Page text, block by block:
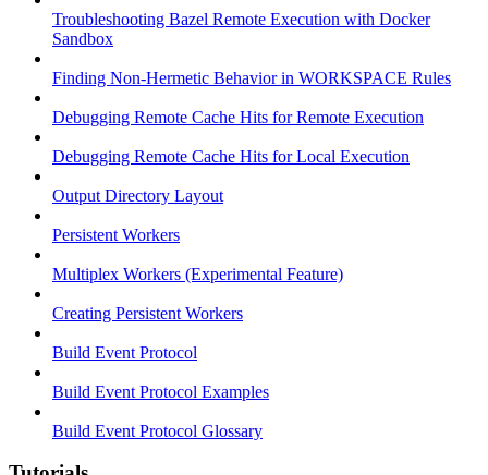
Troubleshooting Bazel Remote Execution with Docker
Sandbox
Finding Non-Hermetic Behavior in WORKSPACE Rules
Debugging Remote Cache Hits for Remote Execution
Debugging Remote Cache Hits for Local Execution
Output Directory Layout
Persistent Workers
Multiplex Workers (Experimental Feature)
Creating Persistent Workers
Build Event Protocol
Build Event Protocol Examples
Build Event Protocol Glossary